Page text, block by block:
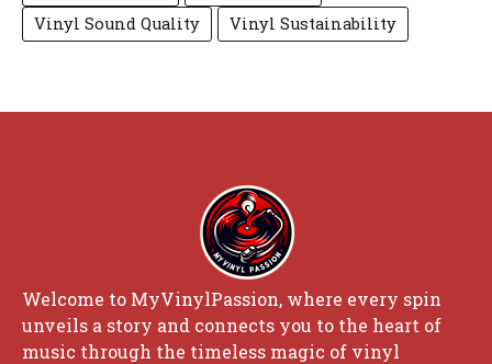
Vinyl Sound Quality
Vinyl Sustainability
Welcome to MyVinylPassion, where every spin
unveils a story and connects you to the heart of
music through the timeless magic of vinyl